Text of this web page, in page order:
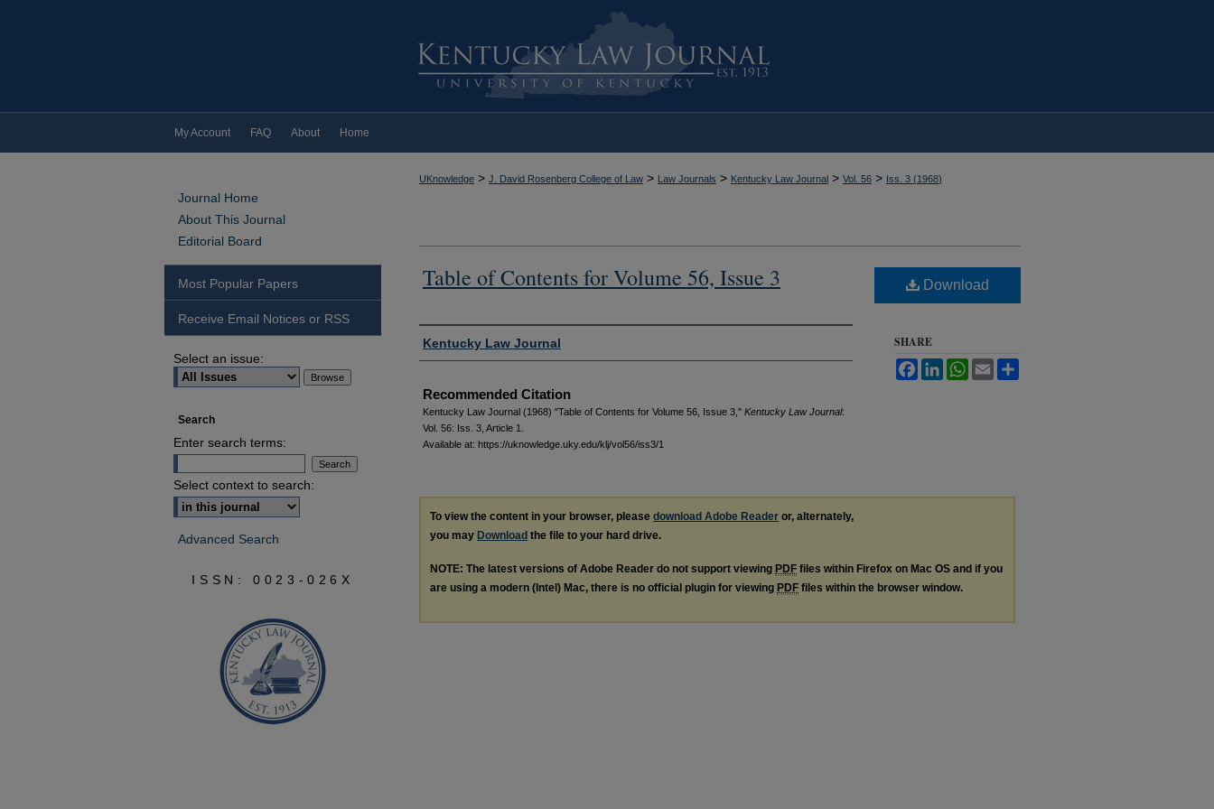
My Account FAQ About Home
UKnowledge > J. David Rosenberg College of Law > Law Journals > Kentucky Law Journal > Vol. 56 > Iss. 3 (1968)
Table of Contents for Volume 56, Issue 3
Authors
Kentucky Law Journal
Recommended Citation
Kentucky Law Journal (1968) "Table of Contents for Volume 56, Issue 3," Kentucky Law Journal:
Vol. 56: Iss. 3, Article 1.
Available at: https://uknowledge.uky.edu/klj/vol56/iss3/1
Download
SHARE
FacebookLinkedInWhatsApp
Email
To view the content in your browser, please download Adobe Reader or, alternately,
you may Download the file to your hard drive.
NOTE: The latest versions of Adobe Reader do not support viewing PDF files within Firefox on Mac OS and if you
are using a modern (Intel) Mac, there is no official plugin for viewing PDF files within the browser window.
Journal Home
About This Journal
Editorial Board
Most Popular Papers
Receive Email Notices or RSS
Select an issue:
Search
Enter search terms:
Select context to search:
Advanced Search
ISSN: 0023-026X